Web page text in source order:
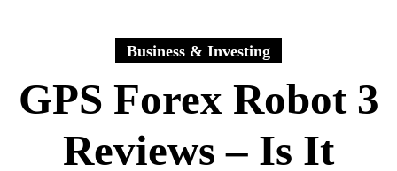
Business & Investing
GPS Forex Robot 3
Reviews – Is It